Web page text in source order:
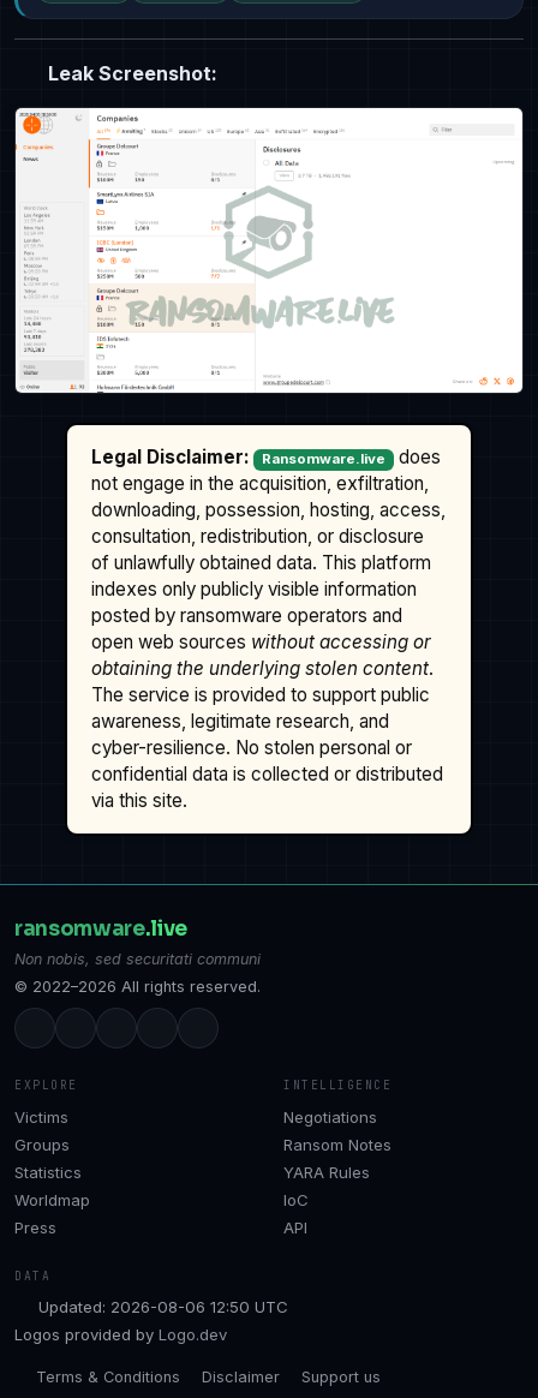
Leak Screenshot:
Legal Disclaimer: Ransomware.live
does
not engage in the acquisition, exfiltration,
downloading, possession, hosting, access,
consultation, redistribution, or disclosure
of unlawfully obtained data. This platform
indexes only publicly visible information
posted by ransomware operators and
open web sources without accessing or
obtaining the underlying stolen content.
The service is provided to support public
awareness, legitimate research, and
cyber-resilience. No stolen personal or
confidential data is collected or distributed
via this site.
ransomware.live
Non nobis, sed securitati communi
© 2022–2026 All rights reserved.
EXPLORE
Victims
Groups
Statistics
Worldmap
Press
INTELLIGENCE
Negotiations
Ransom Notes
YARA Rules
IoC
API
DATA
Updated: 2026-08-06 12:50 UTC
Logos provided by Logo.dev
Terms & Conditions Disclaimer Support us